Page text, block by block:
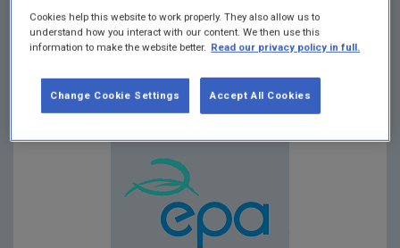
Data 2016-2025
2016-2025
Cookies help this website to work properly. They also allow us to
understand how you interact with our content. We then use this
information to make the website better. Read our privacy policy in full.
Accept All Cookies
Change Cookie Settings